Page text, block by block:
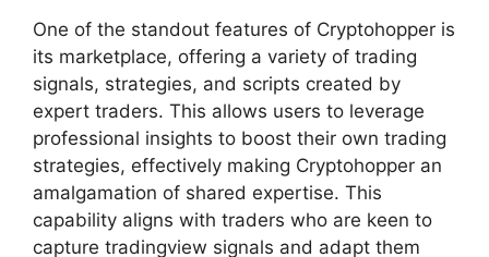
One of the standout features of Cryptohopper is
its marketplace, offering a variety of trading
signals, strategies, and scripts created by
expert traders. This allows users to leverage
professional insights to boost their own trading
strategies, effectively making Cryptohopper an
amalgamation of shared expertise. This
capability aligns with traders who are keen to
capture tradingview signals and adapt them